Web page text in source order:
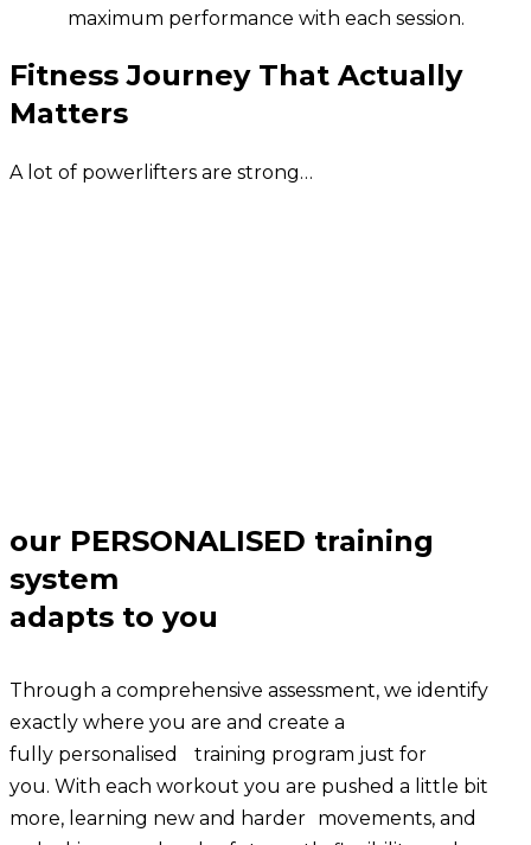
maximum performance with each session.
Fitness Journey That Actually
Matters
A lot of powerlifters are strong…
our PERSONALISED training
system
adapts to you
Through a comprehensive assessment, we identify
exactly where you are and create a
fully personalised training program just for
you. With each workout you are pushed a little bit
more, learning new and harder movements, and